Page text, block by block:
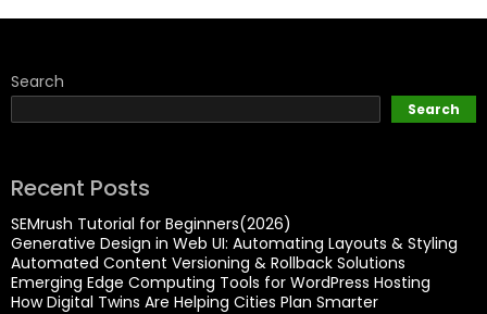
Search
Search
Recent Posts
SEMrush Tutorial for Beginners(2026)
Generative Design in Web UI: Automating Layouts & Styling
Automated Content Versioning & Rollback Solutions
Emerging Edge Computing Tools for WordPress Hosting
How Digital Twins Are Helping Cities Plan Smarter